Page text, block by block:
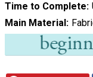
Time to Complete
Main Material